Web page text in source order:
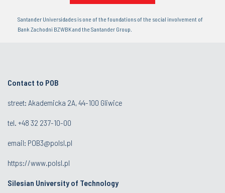
Santander Universidades is one of the foundations of the social involvement of
Bank Zachodni BZWBK and the Santander Group.
Contact to POB
street: Akademicka 2A, 44-100 Gliwice
tel. +48 32 237-10-00
email: POB3@polsl.pl
https://www.polsl.pl
Silesian University of Technology